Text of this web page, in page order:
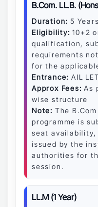
B.Com. LL.B.
Duration: 5
Eligibility: 10+2
qualification,
requirements
for the
Entrance: AIL
Approx Fees: As
wise structure
Note: The
programme is
seat
issued by the
authorities for
session.
LL.M (1 Year)